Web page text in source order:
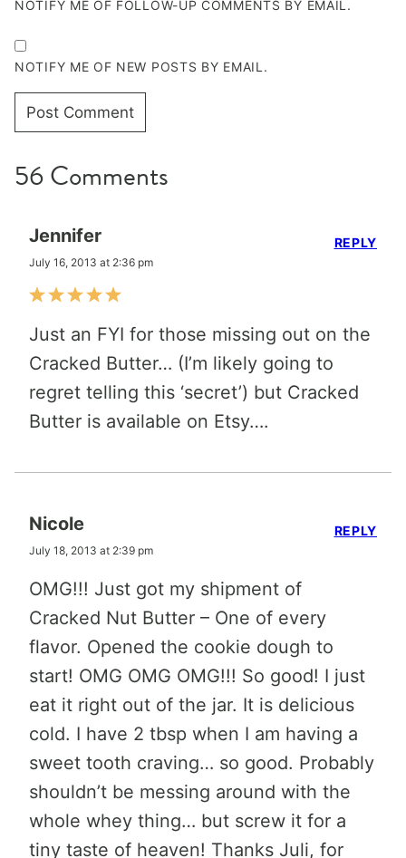
NOTIFY ME OF FOLLOW-UP COMMENTS BY EMAIL.
NOTIFY ME OF NEW POSTS BY EMAIL.
56 Comments
Jennifer
July 16, 2013 at 2:36 pm
Just an FYI for those missing out on the
Cracked Butter… (I’m likely going to
regret telling this ‘secret’) but Cracked
Butter is available on Etsy….
REPLY
Nicole
July 18, 2013 at 2:39 pm
OMG!!! Just got my shipment of
Cracked Nut Butter – One of every
flavor. Opened the cookie dough to
start! OMG OMG OMG!!! So good! I just
eat it right out of the jar. It is delicious
cold. I have 2 tbsp when I am having a
sweet tooth craving… so good. Probably
shouldn’t be messing around with the
whole whey thing… but screw it for a
tiny taste of heaven! Thanks Juli, for
REPLY